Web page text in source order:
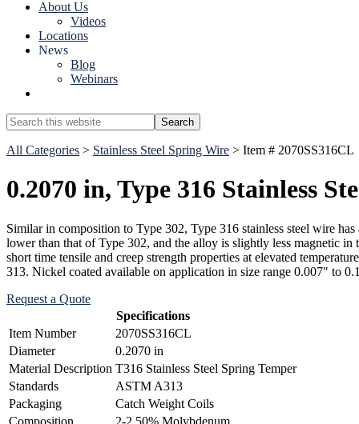
About Us
Videos
Locations
News
Blog
Webinars
Search
this
website
Search
All Categories > Stainless Steel Spring Wire > Item # 2070SS316CL
0.2070 in, Type 316 Stainless
Similar in composition to Type 302, Type 316 stainless steel wire
lower than that of Type 302, and the alloy is slightly less magnetic
short time tensile and creep strength properties at elevated
313. Nickel coated available on application in size range 0.007″ to
Request a Quote
Specifications
Item Number
2070SS316CL
Diameter
0.2070 in
Material Description T316 Stainless Steel Spring Temper
Standards
ASTM A313
Packaging
Catch Weight Coils
Composition
2-2.50% Molybdenum